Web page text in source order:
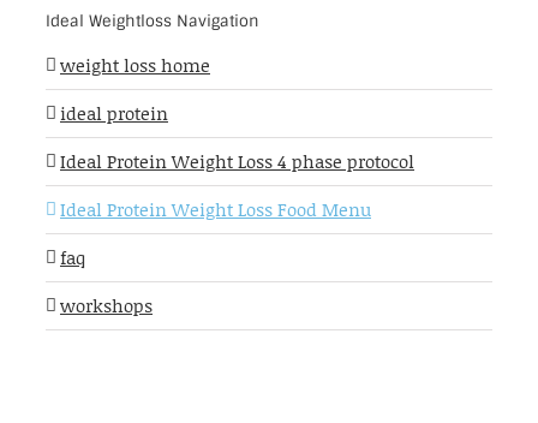
Ideal Weightloss Navigation
weight loss home
ideal protein
Ideal Protein Weight Loss 4 phase protocol
Ideal Protein Weight Loss Food Menu
faq
workshops